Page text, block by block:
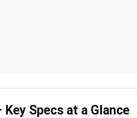
Specs at a Glance